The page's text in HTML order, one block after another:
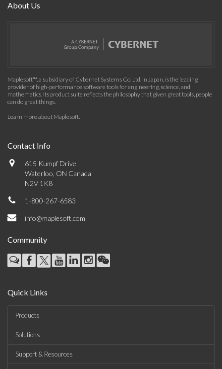
About Us
Maplesoft™, a subsidiary of Cybernet Systems Co. Ltd. in Japan, is the leading
provider of high-performance software tools for engineering, science, and
mathematics. Its product suite reflects the philosophy that given great tools, people
can do great things.
Learn more about Maplesoft.
Contact Info
615 Kumpf Drive
Waterloo, ON Canada
N2V 1K8
1-800-267-6583
info@maplesoft.com
Community
Quick Links
Products
Solutions
Support & Resources